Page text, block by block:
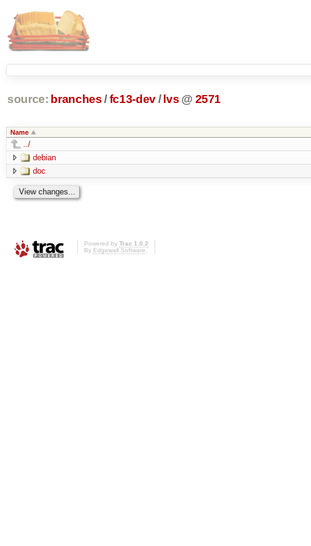
source: branches /fc13-dev/ lvs @ 2571
Name
../
debian
doc
Powered by Trac 1.0.2
By Edgewall Software.